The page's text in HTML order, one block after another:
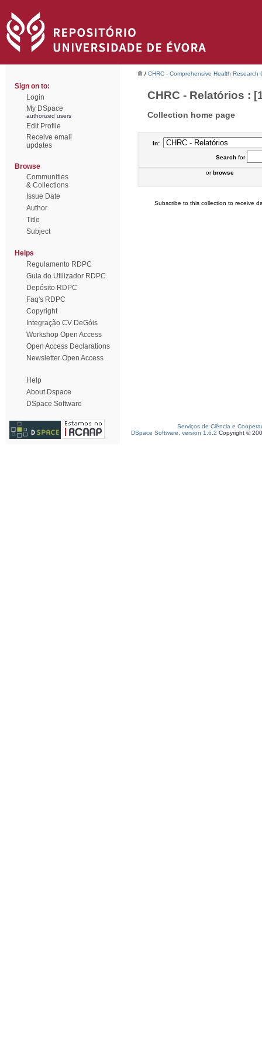
Sign on to:
Login
My DSpace
authorized users
Edit Profile
Receive email
updates
Browse
Communities
& Collections
Issue Date
Author
Title
Subject
Helps
Regulamento RDPC
Guia do Utilizador RDPC
Depósito RDPC
Faq's RDPC
Copyright
Integração CV DeGóis
Workshop Open Access
Open Access Declarations
Newsletter Open Access
Help
About Dspace
DSpace Software
/ CHRC - Comprehensive Health Research
CHRC - Relatórios :
Collection home page
In:
Searchfor
orbrowse
Subscribe to this collection to receive
Serviços de Ciência e
DSpace Software, version 1.6.2 Copyright ©